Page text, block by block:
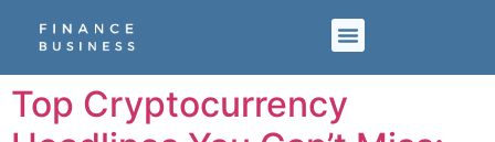
Top Cryptocurrency